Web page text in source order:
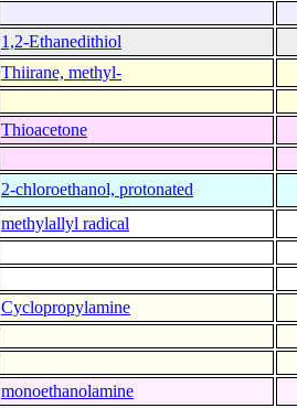
1,2-Ethanedithiol
Thiirane, methyl-
Thioacetone
2-chloroethanol, protonated
methylallyl radical
Cyclopropylamine
monoethanolamine